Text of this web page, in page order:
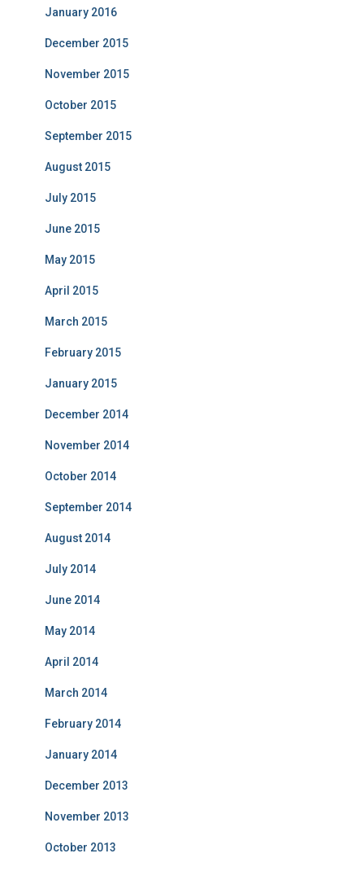
January 2016
December 2015
November 2015
October 2015
September 2015
August 2015
July 2015
June 2015
May 2015
April 2015
March 2015
February 2015
January 2015
December 2014
November 2014
October 2014
September 2014
August 2014
July 2014
June 2014
May 2014
April 2014
March 2014
February 2014
January 2014
December 2013
November 2013
October 2013